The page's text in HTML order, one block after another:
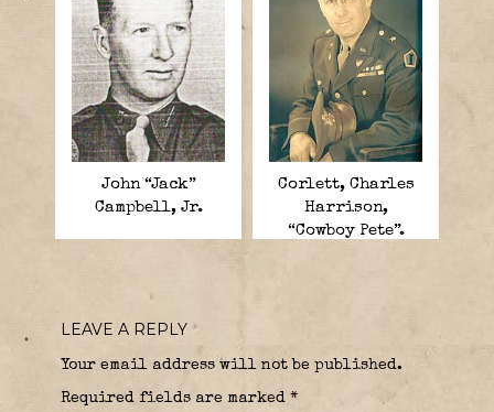
John “Jack”
Campbell, Jr.
Corlett, Charles
Harrison,
“Cowboy Pete”.
LEAVE A REPLY
Your email address will not be published.
Required fields are marked *